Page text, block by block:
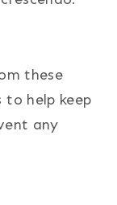
these
help keep
any